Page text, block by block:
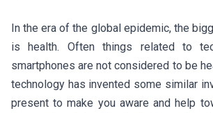
In the era of the global epidemic, the
is health. Often things related to
smartphones are not considered to be
technology has invented some similar
present to make you aware and help